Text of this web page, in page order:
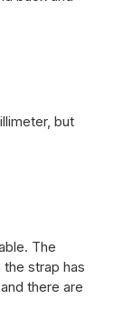
but
The
strap has
there are